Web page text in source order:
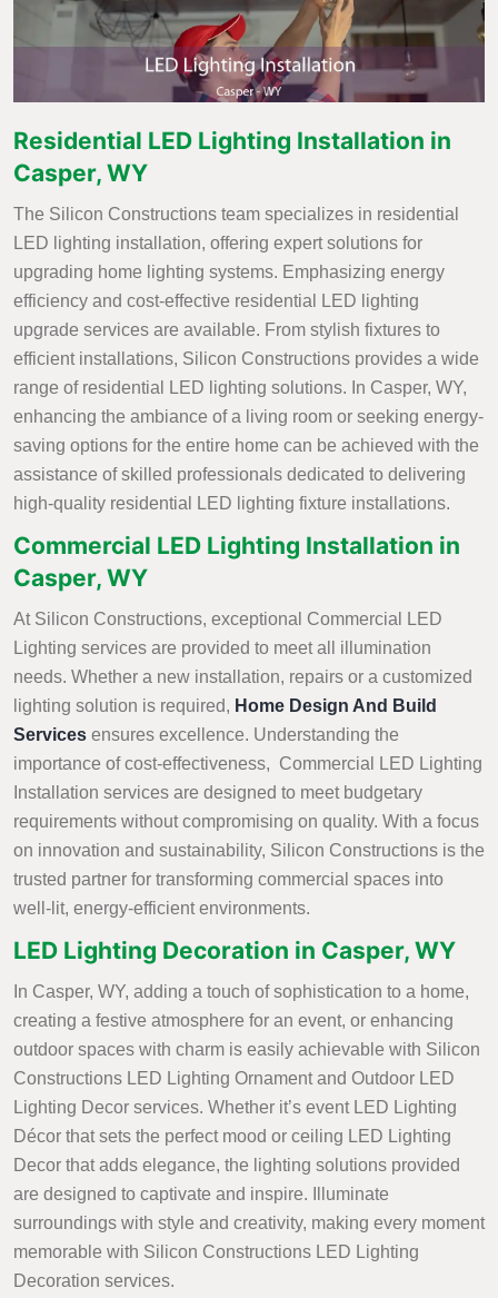
Residential LED Lighting Installation in
Casper, WY
The Silicon Constructions team specializes in residential
LED lighting installation, offering expert solutions for
upgrading home lighting systems. Emphasizing energy
efficiency and cost-effective residential LED lighting
upgrade services are available. From stylish fixtures to
efficient installations, Silicon Constructions provides a wide
range of residential LED lighting solutions. In Casper, WY,
enhancing the ambiance of a living room or seeking energy-
saving options for the entire home can be achieved with the
assistance of skilled professionals dedicated to delivering
high-quality residential LED lighting fixture installations.
Commercial LED Lighting Installation in
Casper, WY
At Silicon Constructions, exceptional Commercial LED
Lighting services are provided to meet all illumination
needs. Whether a new installation, repairs or a customized
lighting solution is required, Home Design And Build
Services ensures excellence. Understanding the
importance of cost-effectiveness, Commercial LED Lighting
Installation services are designed to meet budgetary
requirements without compromising on quality. With a focus
on innovation and sustainability, Silicon Constructions is the
trusted partner for transforming commercial spaces into
well-lit, energy-efficient environments.
LED Lighting Decoration in Casper, WY
In Casper, WY, adding a touch of sophistication to a home,
creating a festive atmosphere for an event, or enhancing
outdoor spaces with charm is easily achievable with Silicon
Constructions LED Lighting Ornament and Outdoor LED
Lighting Decor services. Whether it’s event LED Lighting
Décor that sets the perfect mood or ceiling LED Lighting
Decor that adds elegance, the lighting solutions provided
are designed to captivate and inspire. Illuminate
surroundings with style and creativity, making every moment
memorable with Silicon Constructions LED Lighting
Decoration services.